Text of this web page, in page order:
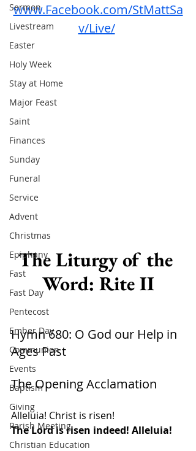
Sermon
Livestream
Easter
Holy Week
Stay at Home
Major Feast
Saint
Finances
Sunday
Funeral
Service
Advent
Christmas
Epiphany
Fast
Fast Day
Pentecost
Ember Day
Communion
Events
Baptism
Giving
Parish Meeting
Christian Education
www.Facebook.com/StMattSa
v/Live/
The Liturgy of the
Word: Rite II
Hymn 680: O God our Help in
Ages Past
The Opening Acclamation
Alleluia! Christ is risen!
The Lord is risen indeed! Alleluia!